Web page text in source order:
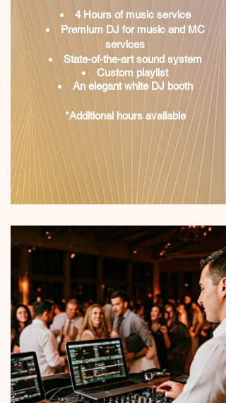
4 Hours of music service
Premium DJ for music and MC
services
State-of-the-art sound system
Custom playlist
An elegant white DJ booth
*Additional hours available